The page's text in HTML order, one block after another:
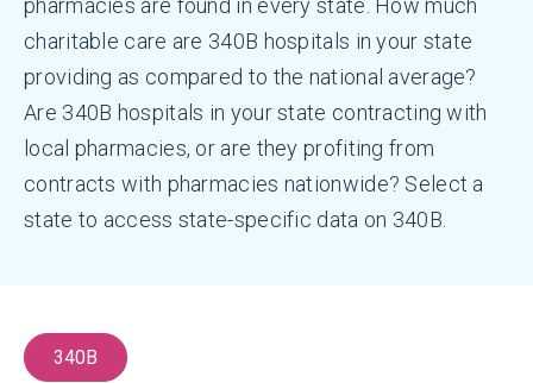
pharmacies are found in every state. How much
charitable care are 340B hospitals in your state
providing as compared to the national average?
Are 340B hospitals in your state contracting with
local pharmacies, or are they profiting from
contracts with pharmacies nationwide? Select a
state to access state-specific data on 340B.
340B